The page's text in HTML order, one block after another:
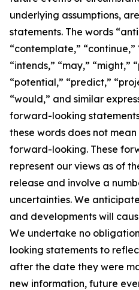
underlying assumptions,
statements. The words
“contemplate,”
“intends,” “may,” “might,”
“potential,” “predict,”
“would,” and similar
forward-looking
these words does not
forward-looking. These
represent our views as of
release and involve a
uncertainties. We
and developments will
We undertake no
looking statements to
after the date they were
new information, future